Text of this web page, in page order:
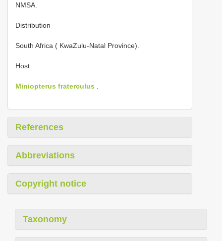
NMSA.
Distribution
South Africa ( KwaZulu-Natal Province).
Host
Miniopterus fraterculus
References
Abbreviations
Copyright notice
Taxonomy